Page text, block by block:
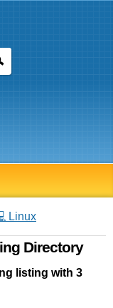
Linux
Directory
listing with 3